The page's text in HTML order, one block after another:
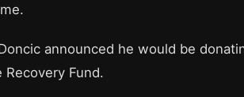
announced he would be
Recovery Fund.